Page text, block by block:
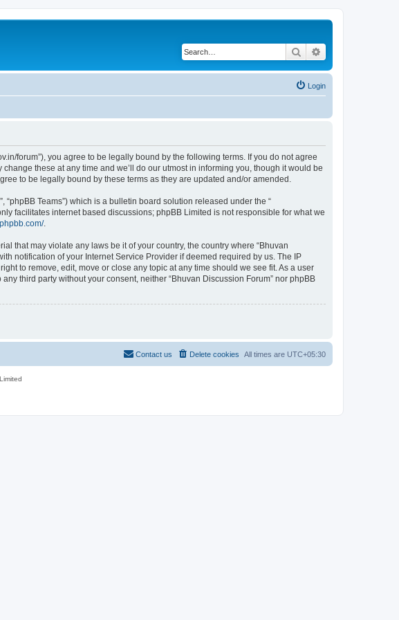
Search
Login
forum”), you agree to be legally bound by the following terms. If you do not agree
these at any time and we’ll do our utmost in informing you, though it would be
to be legally bound by these terms as they are updated and/or amended.
“phpBB Teams”) which is a bulletin board solution released under the “
facilitates internet based discussions; phpBB Limited is not responsible for what we
.
that may violate any laws be it of your country, the country where “Bhuvan
notification of your Internet Service Provider if deemed required by us. The IP
to remove, edit, move or close any topic at any time should we see fit. As a user
third party without your consent, neither “Bhuvan Discussion Forum” nor phpBB
All times are UTC+05:30
Delete cookies
Contact us